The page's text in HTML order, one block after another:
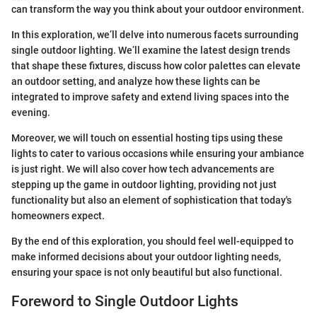
can transform the way you think about your outdoor environment.
In this exploration, we’ll delve into numerous facets surrounding
single outdoor lighting. We’ll examine the latest design trends
that shape these fixtures, discuss how color palettes can elevate
an outdoor setting, and analyze how these lights can be
integrated to improve safety and extend living spaces into the
evening.
Moreover, we will touch on essential hosting tips using these
lights to cater to various occasions while ensuring your ambiance
is just right. We will also cover how tech advancements are
stepping up the game in outdoor lighting, providing not just
functionality but also an element of sophistication that today's
homeowners expect.
By the end of this exploration, you should feel well-equipped to
make informed decisions about your outdoor lighting needs,
ensuring your space is not only beautiful but also functional.
Foreword to Single Outdoor Lights